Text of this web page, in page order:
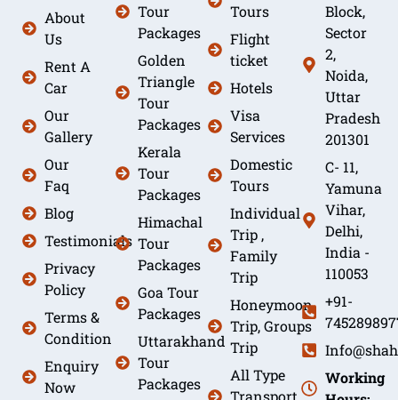
About
Us
Rent A
Car
Our
Gallery
Our
Faq
Blog
Testimonials
Privacy
Policy
Terms &
Condition
Enquiry
Now
Tour
Packages
Golden
Triangle
Tour
Packages
Kerala
Tour
Packages
Himachal
Tour
Packages
Goa Tour
Packages
Uttarakhand
Tour
Packages
Tours
Flight
ticket
Hotels
Visa
Services
Domestic
Tours
Individual
Trip ,
Family
Trip
Honeymoon
Trip, Groups
Trip
All Type
Transport
Block,
Sector
2,
Noida,
Uttar
Pradesh
201301
C- 11,
Yamuna
Vihar,
Delhi,
India -
110053
+91-
Working